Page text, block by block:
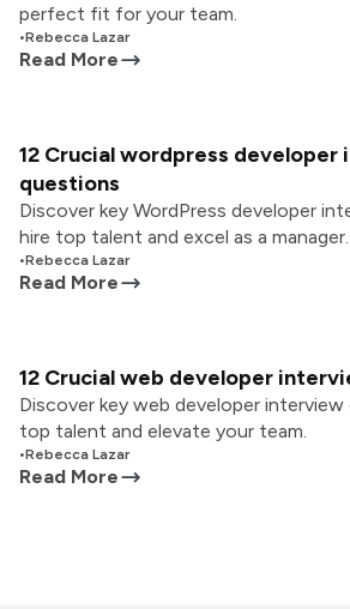
perfect fit for your team.
•Rebecca Lazar
Read More
12 Crucial wordpress
questions
Discover key WordPress developer
hire top talent and excel as a manager.
•Rebecca Lazar
Read More
12 Crucial web developer
Discover key web developer
top talent and elevate your team.
•Rebecca Lazar
Read More